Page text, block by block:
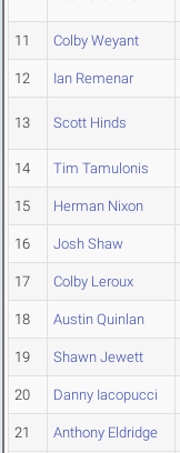
11 Colby Weyant
12 Ian Remenar
13 Scott Hinds
14 Tim Tamulonis
15 Herman Nixon
16 Josh Shaw
17 Colby Leroux
18 Austin Quinlan
19 Shawn Jewett
20 Danny Iacopucci
21 Anthony Eldridge